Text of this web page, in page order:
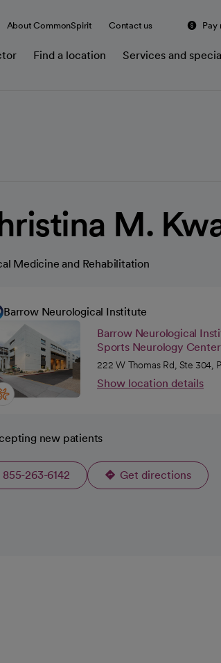
About CommonSpirit Contact us Pay
Find a location Services and
M.
Medicine and Rehabilitation
Barrow Neurological Institute
Barrow Neurological
Sports Neurology Center
222 W Thomas Rd, Ste 304,
Show location details
new patients
855-263-6142 Get directions
opens in a new